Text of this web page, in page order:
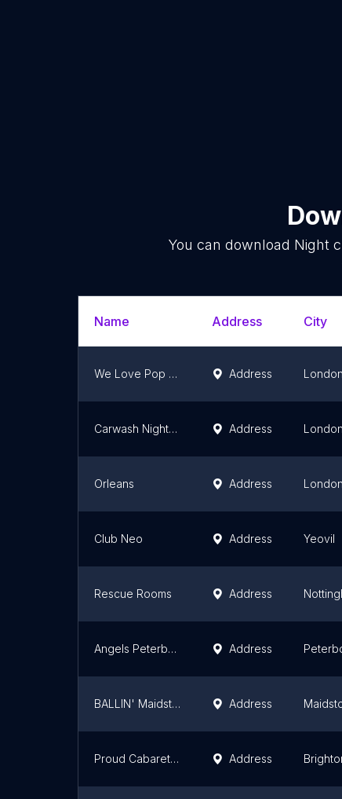
You can download Night
Name Address City
We Love Pop Club Address London
Carwash Nightclub Address London
Orleans Address London
Club Neo Address Yeovil
Rescue Rooms Address
Angels Peterborough Address
BALLIN' Maidstone Address
Proud Cabaret Brighton Address